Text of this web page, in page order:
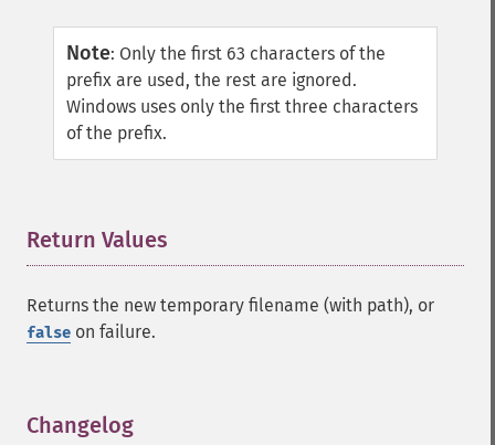
Note: Only the first 63 characters of the
prefix are used, the rest are ignored.
Windows uses only the first three characters
of the prefix.
Return Values
Returns the new temporary filename (with path), or
false on failure.
Changelog